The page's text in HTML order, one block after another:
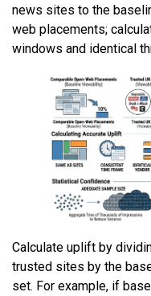
news sites to the
web placements;
windows and identical
Calculate uplift by
trusted sites by the
set. For example, if